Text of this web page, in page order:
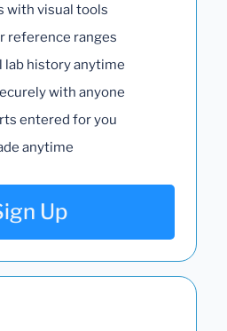
with visual tools
reference ranges
lab history anytime
with anyone
entered for you
anytime
Up